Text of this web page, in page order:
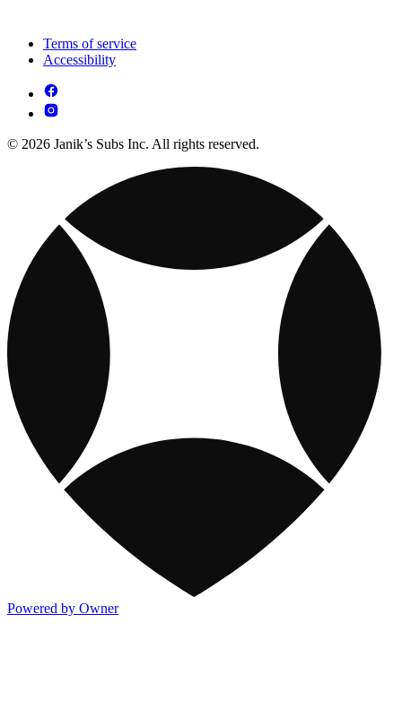
Terms of service
Accessibility
© 2026 Janik’s Subs Inc. All rights reserved.
Powered by Owner